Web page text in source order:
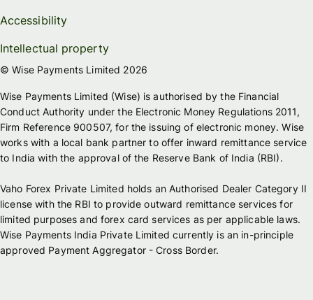
Accessibility
Intellectual property
© Wise Payments Limited 2026
Wise Payments Limited (Wise) is authorised by the Financial
Conduct Authority under the Electronic Money Regulations 2011,
Firm Reference 900507, for the issuing of electronic money. Wise
works with a local bank partner to offer inward remittance service
to India with the approval of the Reserve Bank of India (RBI).
Vaho Forex Private Limited holds an Authorised Dealer Category II
license with the RBI to provide outward remittance services for
limited purposes and forex card services as per applicable laws.
Wise Payments India Private Limited currently is an in-principle
approved Payment Aggregator - Cross Border.